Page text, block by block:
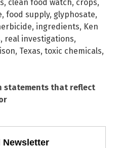
, clean food watch, crops,
, food supply, glyphosate,
, ingredients, Ken
, real investigations,
, Texas, toxic chemicals,
statements that reflect
Newsletter